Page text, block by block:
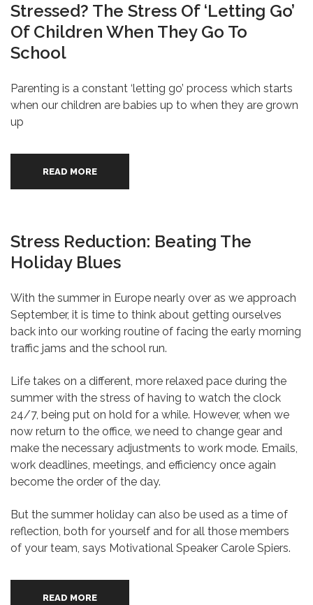
Stressed? The Stress Of ‘Letting Go’
Of Children When They Go To
School
Parenting is a constant ‘letting go’ process which starts
when our children are babies up to when they are grown
up
READ MORE
Stress Reduction: Beating The
Holiday Blues
With the summer in Europe nearly over as we approach
September, it is time to think about getting ourselves
back into our working routine of facing the early morning
traffic jams and the school run.
Life takes on a different, more relaxed pace during the
summer with the stress of having to watch the clock
24/7, being put on hold for a while. However, when we
now return to the office, we need to change gear and
make the necessary adjustments to work mode. Emails,
work deadlines, meetings, and efficiency once again
become the order of the day.
But the summer holiday can also be used as a time of
reflection, both for yourself and for all those members
of your team, says Motivational Speaker Carole Spiers.
READ MORE